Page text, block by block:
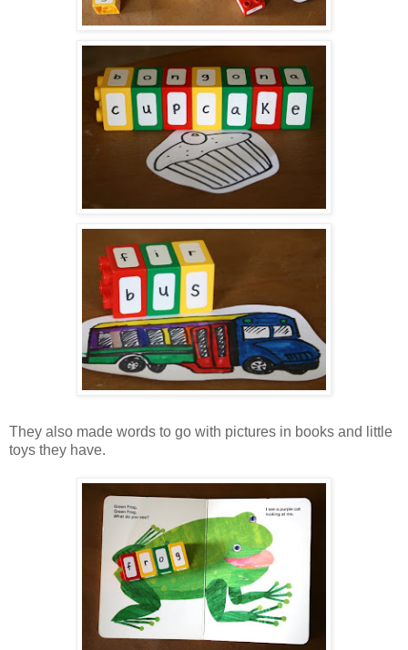
They also made words to go with pictures in books and little
toys they have.